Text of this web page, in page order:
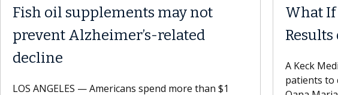
the Meet Lily Dara, MD
Dr. Dara is a hepatologist with the USC Digestive